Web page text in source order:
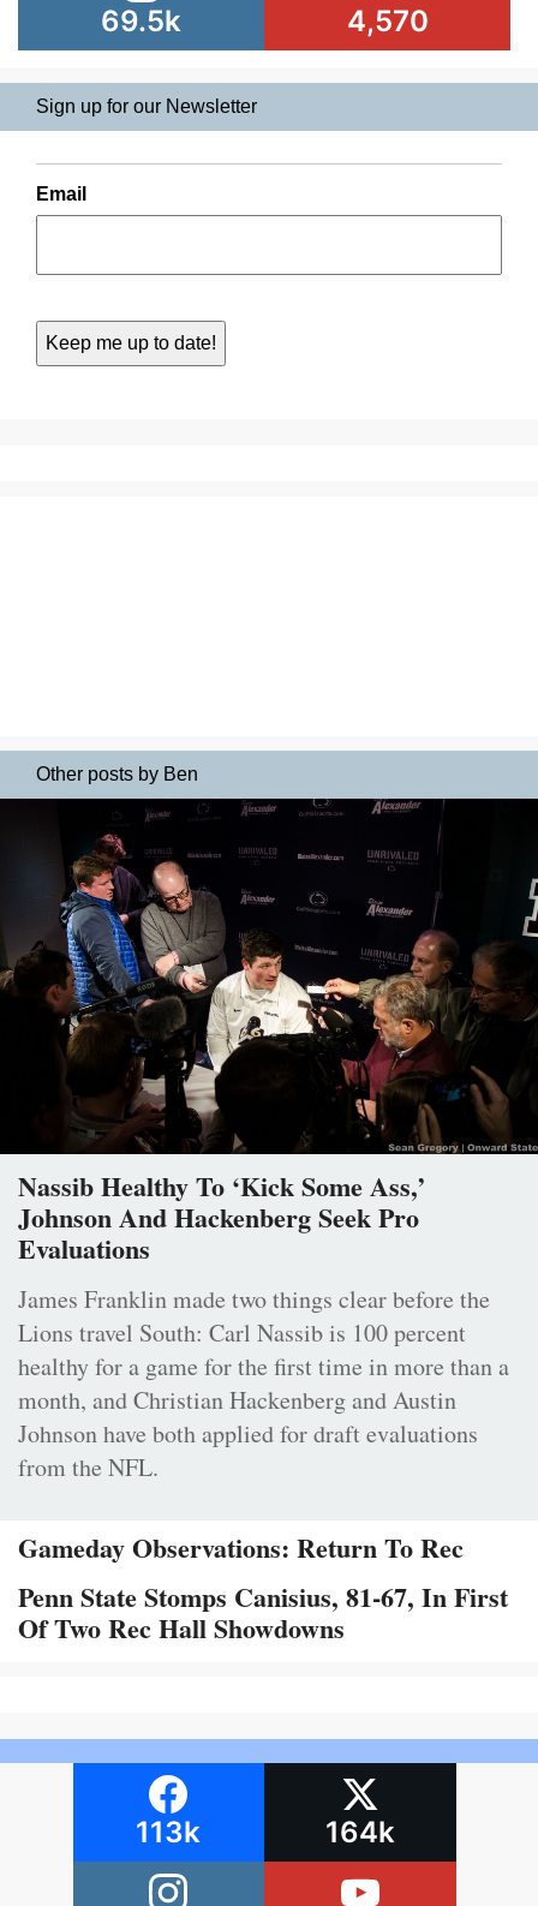
69.5k 4,570
Sign up for our Newsletter
Email
Other posts by Ben
Nassib Healthy To ‘Kick Some Ass,’
Johnson And Hackenberg Seek Pro
Evaluations
James Franklin made two things clear before the
Lions travel South: Carl Nassib is 100 percent
healthy for a game for the first time in more than a
month, and Christian Hackenberg and Austin
Johnson have both applied for draft evaluations
from the NFL.
Gameday Observations: Return To Rec
Penn State Stomps Canisius, 81-67, In First
Of Two Rec Hall Showdowns
113k 164k